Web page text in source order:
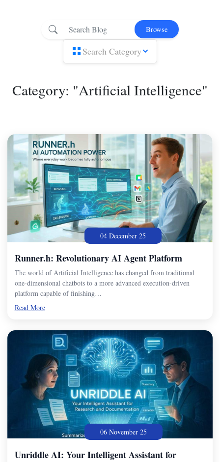
Browse
Search Category
Category: "Artificial Intelligence"
04 December 25
Runner.h: Revolutionary AI Agent Platform
The world of Artificial Intelligence has changed from traditional
one-dimensional chatbots to a more advanced execution-driven
platform capable of finishing…
Read More
06 November 25
Unriddle AI: Your Intelligent Assistant for